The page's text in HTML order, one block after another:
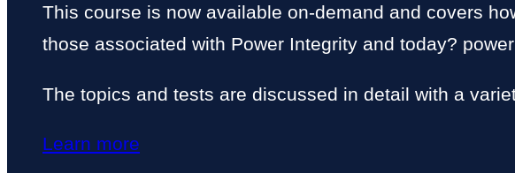
This course is now available on-demand and covers
those associated with Power Integrity and today?
The topics and tests are discussed in detail with a
Learn more